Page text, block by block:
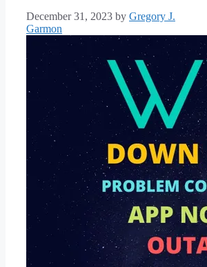
December 31, 2023 by Gregory J.
Garmon